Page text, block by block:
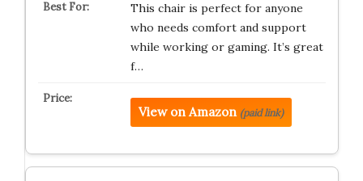
This chair is perfect for anyone
who needs comfort and support
while working or gaming. It’s great
f…
View on Amazon (paid link)